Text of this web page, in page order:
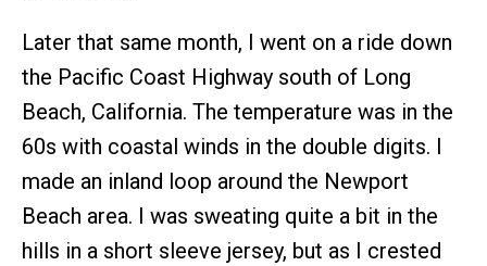
Later that same month, I went on a ride down
the Pacific Coast Highway south of Long
Beach, California. The temperature was in the
60s with coastal winds in the double digits. I
made an inland loop around the Newport
Beach area. I was sweating quite a bit in the
hills in a short sleeve jersey, but as I crested